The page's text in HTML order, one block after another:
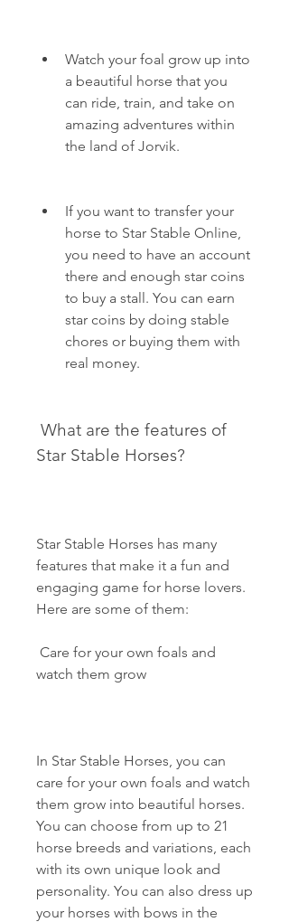
Watch your foal grow up into
a beautiful horse that you
can ride, train, and take on
amazing adventures within
the land of Jorvik.
If you want to transfer your
horse to Star Stable Online,
you need to have an account
there and enough star coins
to buy a stall. You can earn
star coins by doing stable
chores or buying them with
real money.
Star Stable Horses?
Star Stable Horses has many
features that make it a fun and
engaging game for horse lovers.
Here are some of them:
watch them grow
In Star Stable Horses, you can
care for your own foals and watch
them grow into beautiful horses.
You can choose from up to 21
horse breeds and variations, each
with its own unique look and
personality. You can also dress up
your horses with bows in the